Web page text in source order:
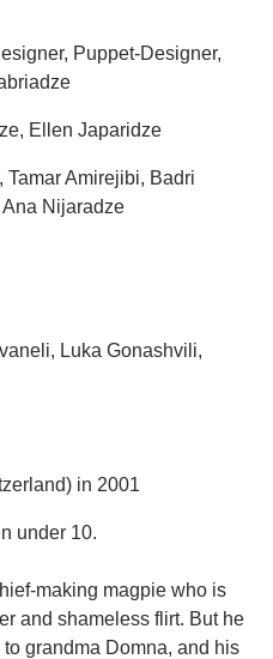
Puppet-Designer,
Ellen Japaridze
Amirejibi, Badri
Nijaradze
Luka Gonashvili,
in 2001
under 10.
making magpie who is
and shameless flirt. But he
grandma Domna, and his